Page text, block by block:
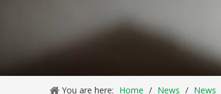
You are here: Home / News / News